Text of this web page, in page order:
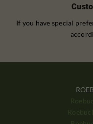
If you have special